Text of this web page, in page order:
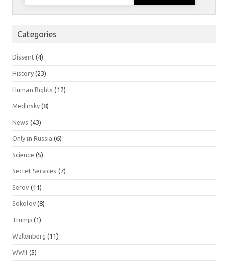
Categories
Dissent (4)
History (23)
Human Rights (12)
Medinsky (8)
News (43)
Only in Russia (6)
Science (5)
Secret Services (7)
Serov (11)
Sokolov (8)
Trump (1)
Wallenberg (11)
WWII (5)